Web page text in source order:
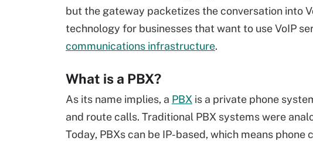
but the gateway packetizes the conversation into
technology for businesses that want to use VoIP
communications infrastructure.
What is a PBX?
As its name implies, a PBX is a private phone
and route calls. Traditional PBX systems were
Today, PBXs can be IP-based, which means